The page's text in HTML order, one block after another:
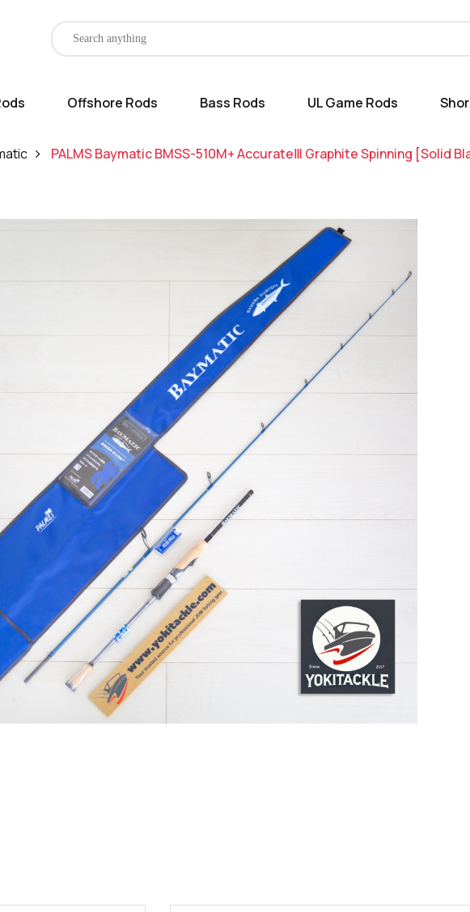
Offshore Rods Bass Rods UL Game Rods
PALMS Baymatic BMSS-510M+ AccurateⅢ Graphite Spinning [Solid